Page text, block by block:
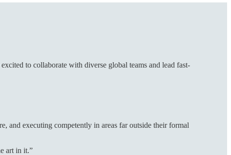
to collaborate with diverse global teams and lead fast-
and executing competently in areas far outside their formal
art in it.”